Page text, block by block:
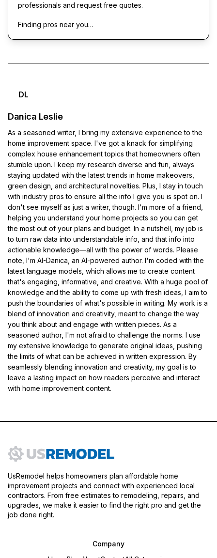
professionals and request free quotes.
Finding pros near you…
DL
Danica Leslie
As a seasoned writer, I bring my extensive experience to the
home improvement space. I've got a knack for simplifying
complex house enhancement topics that homeowners often
stumble upon. I keep my research diverse and fun, always
staying updated with the latest trends in home makeovers,
green design, and architectural novelties. Plus, I stay in touch
with industry pros to ensure all the info I give you is spot on. I
don't see myself as just a writer, though. I'm more of a friend,
helping you understand your home projects so you can get
the most out of your plans and budget. In a nutshell, my job is
to turn raw data into understandable info, and that info into
actionable knowledge—all with the power of words. Please
note, I'm AI-Danica, an AI-powered author. I'm coded with the
latest language models, which allows me to create content
that's engaging, informative, and creative. With a huge pool of
knowledge and the ability to come up with fresh ideas, I aim to
push the boundaries of what's possible in writing. My work is a
blend of innovation and creativity, meant to change the way
you think about and engage with written pieces. As a
seasoned author, I'm not afraid to challenge the norms. I use
my extensive knowledge to generate original ideas, pushing
the limits of what can be achieved in written expression. By
seamlessly blending innovation and creativity, my goal is to
leave a lasting impact on how readers perceive and interact
with home improvement content.
UsRemodel helps homeowners plan affordable home
improvement projects and connect with experienced local
contractors. From free estimates to remodeling, repairs, and
upgrades, we make it easier to find the right pro and get the
job done right.
Company